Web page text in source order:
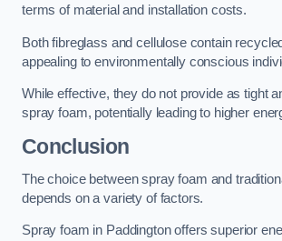
terms of material and installation costs.
Both fibreglass and cellulose contain
appealing to environmentally conscious
While effective, they do not provide as tight
spray foam, potentially leading to higher
Conclusion
The choice between spray foam and
depends on a variety of factors.
Spray foam in Paddington offers superior